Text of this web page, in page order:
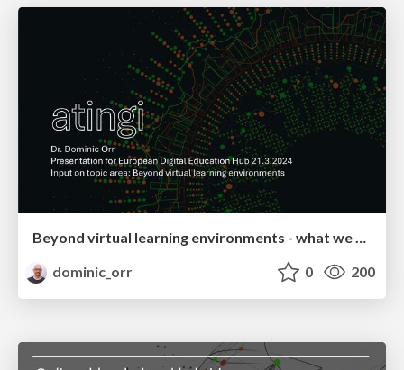
Beyond virtual learning environments - what we are doing at atingi
dominic_orr
0 200